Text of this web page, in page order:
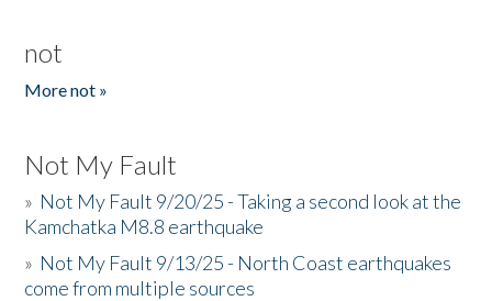
not
More not »
Not My Fault
» Not My Fault 9/20/25 - Taking a second look at the
Kamchatka M8.8 earthquake
» Not My Fault 9/13/25 - North Coast earthquakes
come from multiple sources